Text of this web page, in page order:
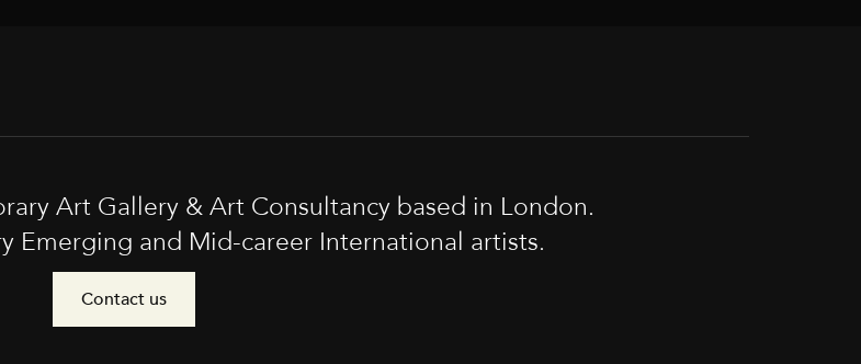
Art Gallery & Art Consultancy based in London.
Emerging and Mid-career International artists.
Contact us